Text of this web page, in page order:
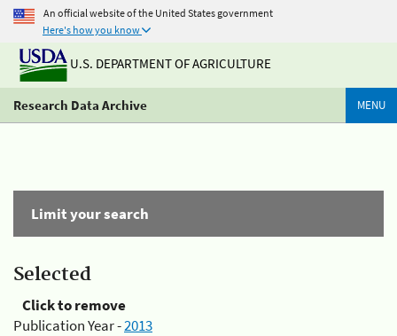
An official website of the United States government
Here's how you know
U.S. DEPARTMENT OF AGRICULTURE
Research Data Archive MENU
Limit your search
Selected
Click to remove
Publication Year -2013